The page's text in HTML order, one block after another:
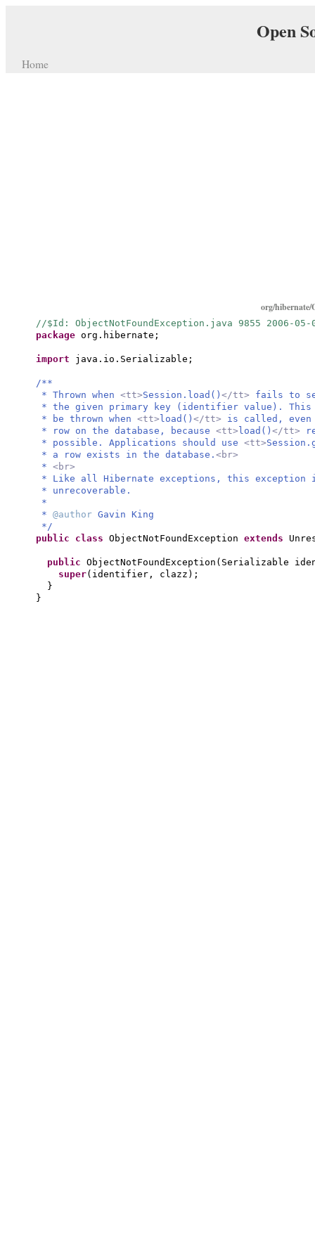
Open
Home
org/hibernate/
//$Id: ObjectNotFoundException.java 9855 2006-
package org.hibernate;
import java.io.Serializable;
/**
* Thrown when <tt>Session.load() </tt> fails to
* the given primary key (identifier value). This
* be thrown when <tt> load() </tt> is called,
* row on the database, because <tt> load() </tt>
* possible. Applications should use <tt>
* a row exists in the database. <br>
* <br>
* Like all Hibernate exceptions, this exception
* unrecoverable.
*
* @author Gavin King
*/
public class ObjectNotFoundException extends
public ObjectNotFoundException ( Serializable
super( identifier, clazz ) ;
}
}